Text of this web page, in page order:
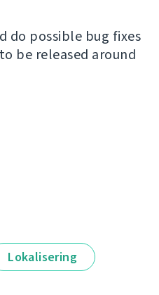
do possible bug fixes
be released around
Lokalisering